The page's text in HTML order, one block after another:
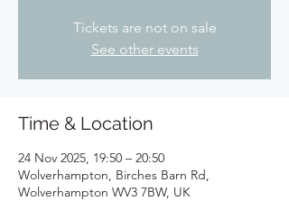
Tickets are not on sale
See other events
Time & Location
24 Nov 2025, 19:50 – 20:50
Wolverhampton, Birches Barn Rd,
Wolverhampton WV3 7BW, UK